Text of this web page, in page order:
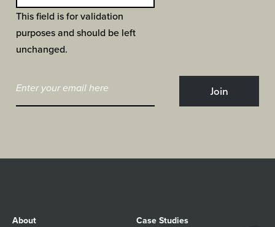
This field is for validation
purposes and should be left
unchanged.
About
Case Studies